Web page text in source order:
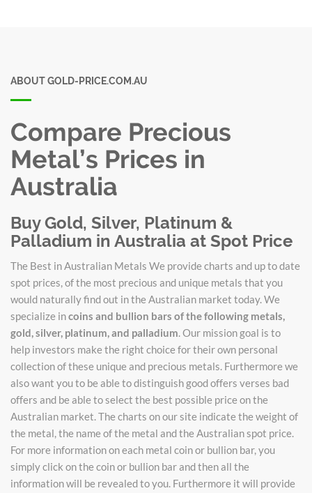
ABOUT GOLD-PRICE.COM.AU
Compare Precious
Metal’s Prices in
Australia
Buy Gold, Silver, Platinum &
Palladium in Australia at Spot Price
The Best in Australian Metals We provide charts and up to date
spot prices, of the most precious and unique metals that you
would naturally find out in the Australian market today. We
specialize incoins and bullion bars of the following metals,
gold, silver, platinum, and palladium . Our mission goal is to
help investors make the right choice for their own personal
collection of these unique and precious metals. Furthermore we
also want you to be able to distinguish good offers verses bad
offers and be able to select the best possible price on the
Australian market. The charts on our site indicate the weight of
the metal, the name of the metal and the Australian spot price.
For more information on each metal coin or bullion bar, you
simply click on the coin or bullion bar and then all the
information will be revealed to you. Furthermore it will provide